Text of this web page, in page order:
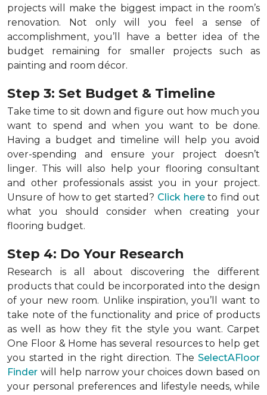
projects will make the biggest impact in the room’s
renovation. Not only will you feel a sense of
accomplishment, you’ll have a better idea of the
budget remaining for smaller projects such as
painting and room décor.
Step 3: Set Budget & Timeline
Take time to sit down and figure out how much you
want to spend and when you want to be done.
Having a budget and timeline will help you avoid
over-spending and ensure your project doesn’t
linger. This will also help your flooring consultant
and other professionals assist you in your project.
Unsure of how to get started? Click hereto find out
what you should consider when creating your
flooring budget.
Step 4: Do Your Research
Research is all about discovering the different
products that could be incorporated into the design
of your new room. Unlike inspiration, you’ll want to
take note of the functionality and price of products
as well as how they fit the style you want. Carpet
One Floor & Home has several resources to help get
you started in the right direction. The SelectAFloor
Finder will help narrow your choices down based on
your personal preferences and lifestyle needs, while